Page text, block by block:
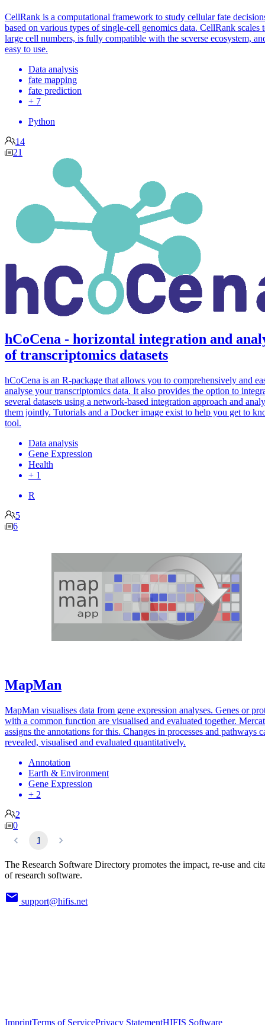
CellRank is a computational framework to study cellular fate
based on various types of single-cell genomics data. CellRank scales
large cell numbers, is fully compatible with the scverse ecosystem,
easy to use.
Data analysis
fate mapping
fate prediction
+ 7
Python
14
21
hCoCena - horizontal integration and
of transcriptomics datasets
hCoCena is an R-package that allows you to comprehensively and
analyse your transcriptomics data. It also provides the option to
several datasets using a network-based integration approach and
them jointly. Tutorials and a Docker image exist to help you get to
tool.
Data analysis
Gene Expression
Health
+ 1
R
5
6
MapMan
MapMan visualises data from gene expression analyses. Genes or
with a common function are visualised and evaluated together.
assigns the annotations for this. Changes in processes and pathways
revealed, visualised and evaluated quantitatively.
Annotation
Earth & Environment
Gene Expression
+ 2
2
0
1
The Research Software Directory promotes the impact, re-use and
of research software.
support@hifis.net
ImprintTerms of ServicePrivacy StatementHIFIS Software